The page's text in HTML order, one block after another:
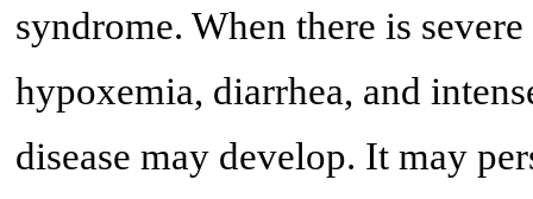
syndrome. When there is
hypoxemia, diarrhea, and
disease may develop. It may